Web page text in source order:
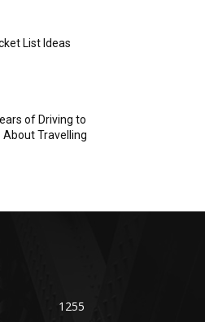
List Ideas
of Driving to
About Travelling
1255